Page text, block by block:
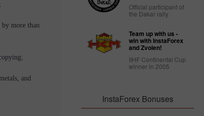
more than
and
Official participant of
the Dakar rally
Team up with us -
win with InstaForex
and Zvolen!
IIHF Continental Cup
winner in 2005
InstaForex Bonuses